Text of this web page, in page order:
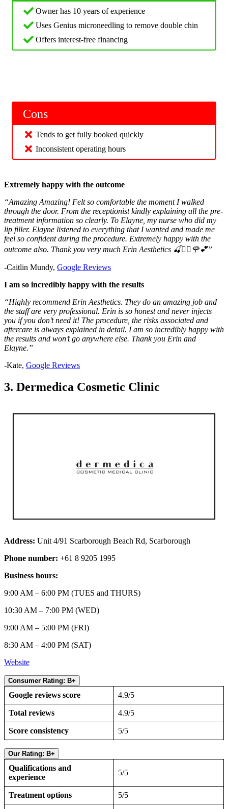
Owner has 10 years of experience
Uses Genius microneedling to remove double chin
Offers interest-free financing
Cons
Tends to get fully booked quickly
Inconsistent operating hours
Extremely happy with the outcome
“Amazing Amazing! Felt so comfortable the moment I walked
through the door. From the receptionist kindly explaining all the pre-
treatment information so clearly. To Elayne, my nurse who did my
lip filler. Elayne listened to everything that I wanted and made me
feel so confident during the procedure. Extremely happy with the
outcome also. Thank you very much Erin Aesthetics 🍒❤️‍🔥🌹💕”
-Caitlin Mundy, Google Reviews
I am so incredibly happy with the results
“Highly recommend Erin Aesthetics. They do an amazing job and
the staff are very professional. Erin is so honest and never injects
you if you don’t need it! The procedure, the risks associated and
aftercare is always explained in detail. I am so incredibly happy with
the results and won’t go anywhere else. Thank you Erin and
Elayne.”
-Kate, Google Reviews
3. Dermedica Cosmetic Clinic
Address: Unit 4/91 Scarborough Beach Rd, Scarborough
Phone number: +61 8 9205 1995
Business hours:
9:00 AM – 6:00 PM (TUES and THURS)
10:30 AM – 7:00 PM (WED)
9:00 AM – 5:00 PM (FRI)
8:30 AM – 4:00 PM (SAT)
Website
Consumer Rating: B+
Google reviews score 4.9/5
Total reviews 4.9/5
Score consistency 5/5
Our Rating: B+
Qualifications and
experience
5/5
Treatment options 5/5